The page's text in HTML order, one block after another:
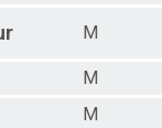
M
M
M